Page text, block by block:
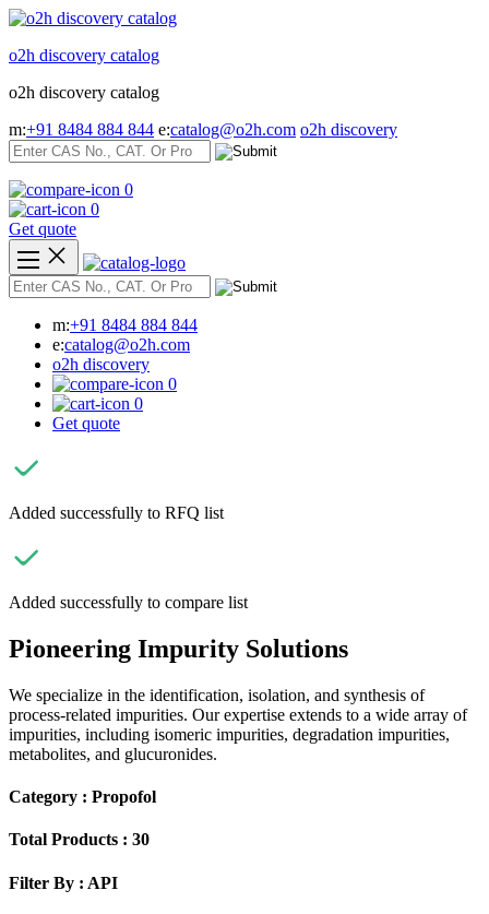
Skip
content
o2h discovery catalog
o2h discovery catalog
m:+91 8484 884 844 e:catalog@o2h.com o2h discovery
0
0
Get quote
m:+91 8484 884 844
e:catalog@o2h.com
o2h discovery
0
0
Get quote
Added successfully to RFQ list
Added successfully to compare list
Pioneering Impurity Solutions
We specialize in the identification, isolation, and synthesis of
process-related impurities. Our expertise extends to a wide array of
impurities, including isomeric impurities, degradation impurities,
metabolites, and glucuronides.
Category : Propofol
Total Products : 30
Filter By : API